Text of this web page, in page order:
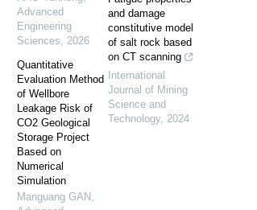
Advanced
Engineering
Sciences, 2026
Quantitative
Evaluation Method
of Wellbore
Leakage Risk of
CO2 Geological
Storage Project
Based on
Numerical
Simulation
Manguang GAN ,
and damage
constitutive model
of salt rock based
on CT scanning
International
Journal of Mining
Science and
Technology, 2024